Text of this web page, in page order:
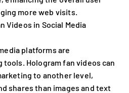
more web visits.
Videos in Social Media
platforms are
Hologram fan videos can
to another level,
shares than images and text